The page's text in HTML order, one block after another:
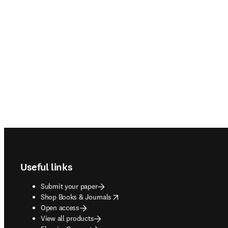
Useful links
Submit your paper
Shop Books & Journals
opens in new tab/window
Open access
View all products